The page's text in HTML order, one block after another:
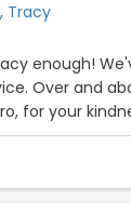
Tracy
enough!
Over and
for your